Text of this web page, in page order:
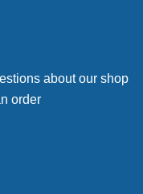
about our shop
order